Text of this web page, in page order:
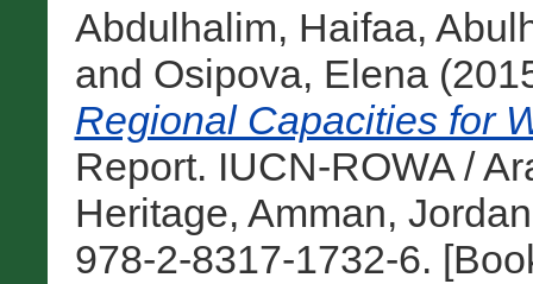
Abdulhalim, Haifaa,
and Osipova, Elena
Regional Capacities for
Report. IUCN-ROWA /
Heritage, Amman,
978-2-8317-1732-6.